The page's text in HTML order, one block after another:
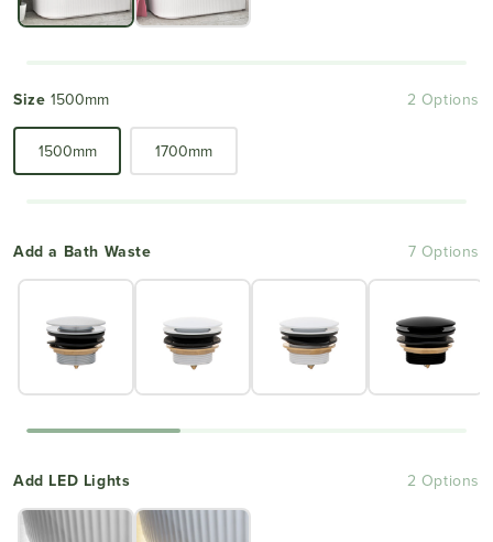
Size 1500mm 2 Options
1500mm 1700mm
Add a Bath Waste 7 Options
Add LED Lights 2 Options